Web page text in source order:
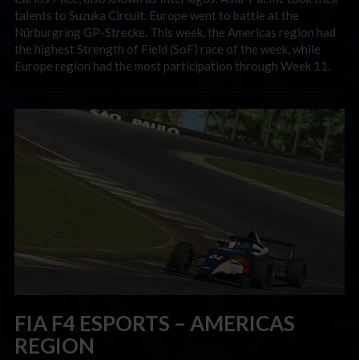
talents to Suzuka Circuit. Europe went to battle at the
Nürburgring GP-Strecke. This week, the Americas region had
the highest Strength of Field (SoF) race of the week, while
Europe region had the most participation through Week 11.
FIA F4 ESPORTS – AMERICAS
REGION